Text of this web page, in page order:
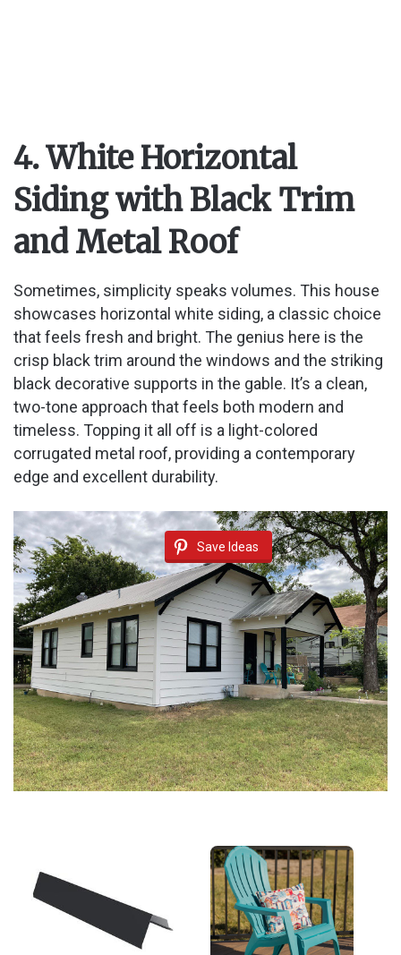
4. White Horizontal
Siding with Black Trim
and Metal Roof
Sometimes, simplicity speaks volumes. This house
showcases horizontal white siding, a classic choice
that feels fresh and bright. The genius here is the
crisp black trim around the windows and the striking
black decorative supports in the gable. It’s a clean,
two-tone approach that feels both modern and
timeless. Topping it all off is a light-colored
corrugated metal roof, providing a contemporary
edge and excellent durability.
Save Ideas